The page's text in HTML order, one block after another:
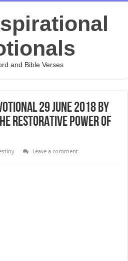
and Bible Verses
29 June 2018 By
POWER OF
Leave a comment